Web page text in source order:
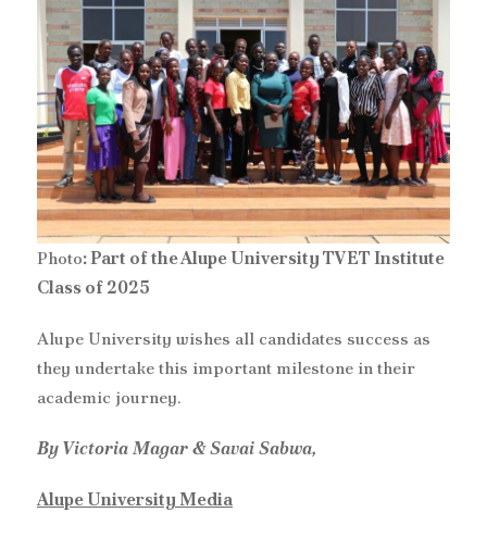
Photo: Part of the Alupe University TVET Institute
Class of 2025
‎Alupe University wishes all candidates success as
they undertake this important milestone in their
academic journey.
By Victoria Magar & Savai Sabwa,
Alupe University Media